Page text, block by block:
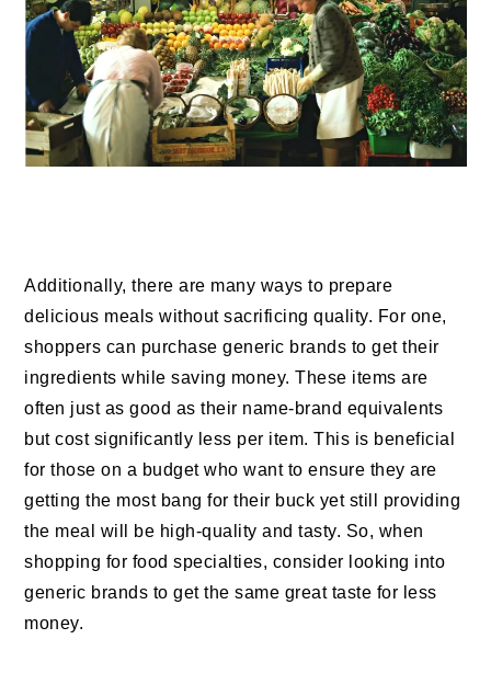
Additionally, there are many ways to prepare
delicious meals without sacrificing quality. For one,
shoppers can purchase generic brands to get their
ingredients while saving money. These items are
often just as good as their name-brand equivalents
but cost significantly less per item. This is beneficial
for those on a budget who want to ensure they are
getting the most bang for their buck yet still providing
the meal will be high-quality and tasty. So, when
shopping for food specialties, consider looking into
generic brands to get the same great taste for less
money.